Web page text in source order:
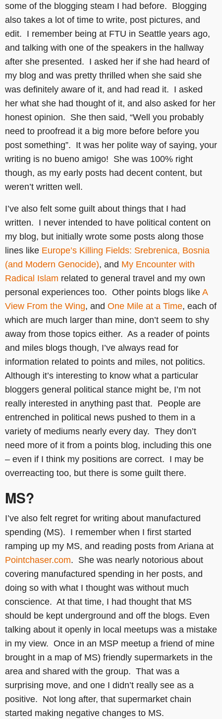
some of the blogging steam I had before. Blogging
also takes a lot of time to write, post pictures, and
edit. I remember being at FTU in Seattle years ago,
and talking with one of the speakers in the hallway
after she presented. I asked her if she had heard of
my blog and was pretty thrilled when she said she
was definitely aware of it, and had read it. I asked
her what she had thought of it, and also asked for her
honest opinion. She then said, “Well you probably
need to proofread it a big more before before you
post something”. It was her polite way of saying, your
writing is no bueno amigo! She was 100% right
though, as my early posts had decent content, but
weren’t written well.
I’ve also felt some guilt about things that I had
written. I never intended to have political content on
my blog, but initially wrote some posts along those
lines like Europe’s Killing Fields: Srebrenica, Bosnia
(and Modern Genocide), and My Encounter with
Radical Islam related to general travel and my own
personal experiences too. Other points blogs like A
View From the Wing, and One Mile at a Time, each of
which are much larger than mine, don’t seem to shy
away from those topics either. As a reader of points
and miles blogs though, I’ve always read for
information related to points and miles, not politics.
Although it’s interesting to know what a particular
bloggers general political stance might be, I’m not
really interested in anything past that. People are
entrenched in political news pushed to them in a
variety of mediums nearly every day. They don’t
need more of it from a points blog, including this one
– even if I think my positions are correct. I may be
overreacting too, but there is some guilt there.
MS?
I’ve also felt regret for writing about manufactured
spending (MS). I remember when I first started
ramping up my MS, and reading posts from Ariana at
Pointchaser.com. She was nearly notorious about
covering manufactured spending in her posts, and
doing so with what I thought was without much
conscience. At that time, I had thought that MS
should be kept underground and off the blogs. Even
talking about it openly in local meetups was a mistake
in my view. Once in an MSP meetup a friend of mine
brought in a map of MS) friendly supermarkets in the
area and shared with the group. That was a
surprising move, and one I didn’t really see as a
positive. Not long after, that supermarket chain
started making negative changes to MS.